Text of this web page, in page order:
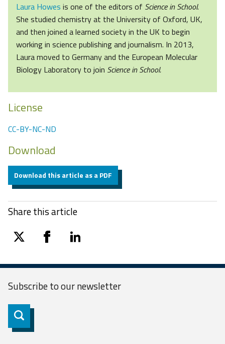
Laura Howes is one of the editors of Science in School.
She studied chemistry at the University of Oxford, UK,
and then joined a learned society in the UK to begin
working in science publishing and journalism. In 2013,
Laura moved to Germany and the European Molecular
Biology Laboratory to join Science in School.
License
CC-BY-NC-ND
Download
Download this article as a PDF
Share this article
twitter facebooklinkedin
Subscribe to ournewsletter
Subscribe